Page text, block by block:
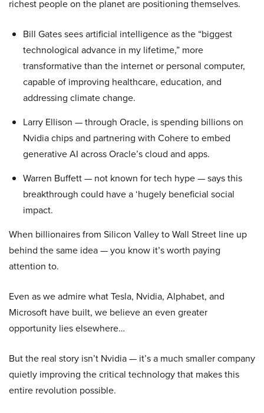
richest people on the planet are positioning themselves.
Bill Gates sees artificial intelligence as the “biggest
technological advance in my lifetime,” more
transformative than the internet or personal computer,
capable of improving healthcare, education, and
addressing climate change.
Larry Ellison — through Oracle, is spending billions on
Nvidia chips and partnering with Cohere to embed
generative AI across Oracle’s cloud and apps.
Warren Buffett — not known for tech hype — says this
breakthrough could have a ‘hugely beneficial social
impact.
When billionaires from Silicon Valley to Wall Street line up
behind the same idea — you know it’s worth paying
attention to.
Even as we admire what Tesla, Nvidia, Alphabet, and
Microsoft have built, we believe an even greater
opportunity lies elsewhere…
But the real story isn’t Nvidia — it’s a much smaller company
quietly improving the critical technology that makes this
entire revolution possible.